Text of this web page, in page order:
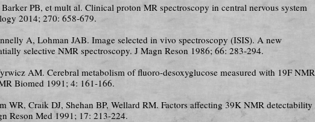
PB, et mult al. Clinical proton MR spectroscopy in central nervous system
2014; 270: 658-679.
A, Lohman JAB. Image selected in vivo spectroscopy (ISIS). A new
selective NMR spectroscopy. J Magn Reson 1986; 66: 283-294.
AM. Cerebral metabolism of fluoro-desoxyglucose measured with 19F NMR
Biomed 1991; 4: 161-166.
WR, Craik DJ, Shehan BP, Wellard RM. Factors affecting 39K NMR detectability
Reson Med 1991; 17: 213-224.